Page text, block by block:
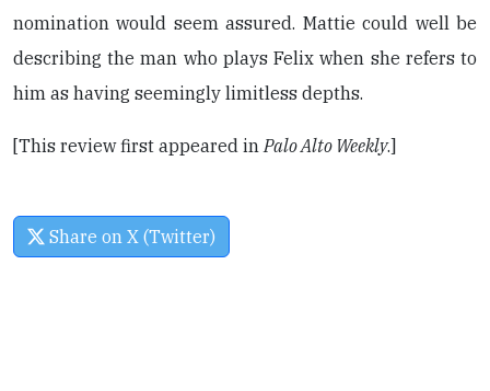
nomination would seem assured. Mattie could well be
describing the man who plays Felix when she refers to
him as having seemingly limitless depths.
[This review first appeared in Palo Alto Weekly.]
Share on X (Twitter)